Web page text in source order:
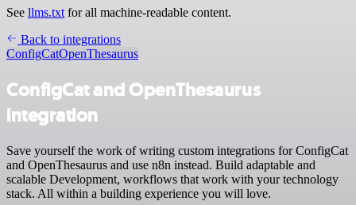
See llms.txt for all machine-readable content.
Back to integrations
ConfigCatOpenThesaurus
ConfigCat and OpenThesaurus
integration
Save yourself the work of writing custom integrations for ConfigCat
and OpenThesaurus and use n8n instead. Build adaptable and
scalable Development, workflows that work with your technology
stack. All within a building experience you will love.